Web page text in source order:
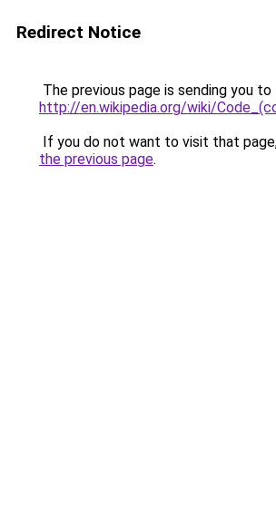
Redirect Notice
The previous page is sending you to
http://en.wikipedia.org/wiki/
If you do not want to visit that
the previous page.